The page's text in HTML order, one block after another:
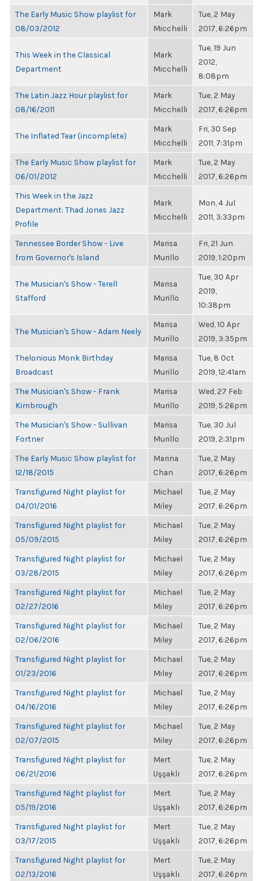
The Early Music Show playlist for
08/03/2012
Mark
Micchelli
Tue, 2 May
2017, 6:26pm
This Week in the Classical
Department
Mark
Micchelli
Tue, 19 Jun
2012,
8:08pm
The Latin Jazz Hour playlist for
08/16/2011
Mark
Micchelli
Tue, 2 May
2017, 6:26pm
The Inflated Tear (incomplete)
Mark
Micchelli
Fri, 30 Sep
2011, 7:31pm
The Early Music Show playlist for
06/01/2012
Mark
Micchelli
Tue, 2 May
2017, 6:26pm
This Week in the Jazz
Department: Thad Jones Jazz
Profile
Mark
Micchelli
Mon, 4 Jul
2011, 3:33pm
Tennessee Border Show - Live
from Governor's Island
Marisa
Murillo
Fri, 21 Jun
2019, 1:20pm
The Musician's Show - Terell
Stafford
Marisa
Murillo
Tue, 30 Apr
2019,
10:38pm
The Musician's Show - Adam Neely
Marisa
Murillo
Wed, 10 Apr
2019, 3:35pm
Thelonious Monk Birthday
Broadcast
Marisa
Murillo
Tue, 8 Oct
2019, 12:41am
The Musician's Show - Frank
Kimbrough
Marisa
Murillo
Wed, 27 Feb
2019, 5:26pm
The Musician's Show - Sullivan
Fortner
Marisa
Murillo
Tue, 30 Jul
2019, 2:31pm
The Early Music Show playlist for
12/18/2015
Marina
Chan
Tue, 2 May
2017, 6:26pm
Transfigured Night playlist for
04/01/2016
Michael
Miley
Tue, 2 May
2017, 6:26pm
Transfigured Night playlist for
05/09/2015
Michael
Miley
Tue, 2 May
2017, 6:26pm
Transfigured Night playlist for
03/28/2015
Michael
Miley
Tue, 2 May
2017, 6:26pm
Transfigured Night playlist for
02/27/2016
Michael
Miley
Tue, 2 May
2017, 6:26pm
Transfigured Night playlist for
02/06/2016
Michael
Miley
Tue, 2 May
2017, 6:26pm
Transfigured Night playlist for
01/23/2016
Michael
Miley
Tue, 2 May
2017, 6:26pm
Transfigured Night playlist for
04/16/2016
Michael
Miley
Tue, 2 May
2017, 6:26pm
Transfigured Night playlist for
02/07/2015
Michael
Miley
Tue, 2 May
2017, 6:26pm
Transfigured Night playlist for
06/21/2016
Mert
Uşşaklı
Tue, 2 May
2017, 6:26pm
Transfigured Night playlist for
05/19/2016
Mert
Uşşaklı
Tue, 2 May
2017, 6:26pm
Transfigured Night playlist for
03/17/2015
Mert
Uşşaklı
Tue, 2 May
2017, 6:26pm
Transfigured Night playlist for
02/13/2016
Mert
Uşşaklı
Tue, 2 May
2017, 6:26pm